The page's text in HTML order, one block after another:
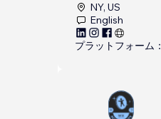
NY, US
English
プラットフォーム：